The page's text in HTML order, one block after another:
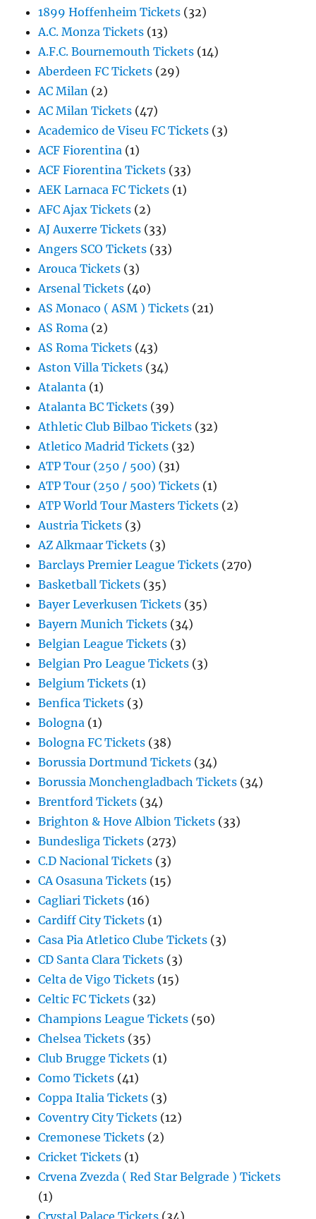
1899 Hoffenheim Tickets (32)
A.C. Monza Tickets (13)
A.F.C. Bournemouth Tickets (14)
Aberdeen FC Tickets (29)
AC Milan (2)
AC Milan Tickets (47)
Academico de Viseu FC Tickets (3)
ACF Fiorentina (1)
ACF Fiorentina Tickets (33)
AEK Larnaca FC Tickets (1)
AFC Ajax Tickets (2)
AJ Auxerre Tickets (33)
Angers SCO Tickets (33)
Arouca Tickets (3)
Arsenal Tickets (40)
AS Monaco ( ASM ) Tickets (21)
AS Roma (2)
AS Roma Tickets (43)
Aston Villa Tickets (34)
Atalanta (1)
Atalanta BC Tickets (39)
Athletic Club Bilbao Tickets (32)
Atletico Madrid Tickets (32)
ATP Tour (250 / 500) (31)
ATP Tour (250 / 500) Tickets (1)
ATP World Tour Masters Tickets (2)
Austria Tickets (3)
AZ Alkmaar Tickets (3)
Barclays Premier League Tickets (270)
Basketball Tickets (35)
Bayer Leverkusen Tickets (35)
Bayern Munich Tickets (34)
Belgian League Tickets (3)
Belgian Pro League Tickets (3)
Belgium Tickets (1)
Benfica Tickets (3)
Bologna (1)
Bologna FC Tickets (38)
Borussia Dortmund Tickets (34)
Borussia Monchengladbach Tickets (34)
Brentford Tickets (34)
Brighton & Hove Albion Tickets (33)
Bundesliga Tickets (273)
C.D Nacional Tickets (3)
CA Osasuna Tickets (15)
Cagliari Tickets (16)
Cardiff City Tickets (1)
Casa Pia Atletico Clube Tickets (3)
CD Santa Clara Tickets (3)
Celta de Vigo Tickets (15)
Celtic FC Tickets (32)
Champions League Tickets (50)
Chelsea Tickets (35)
Club Brugge Tickets (1)
Como Tickets (41)
Coppa Italia Tickets (3)
Coventry City Tickets (12)
Cremonese Tickets (2)
Cricket Tickets (1)
Crvena Zvezda ( Red Star Belgrade ) Tickets
(1)
Crystal Palace Tickets (34)